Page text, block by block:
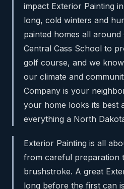
impact Exterior Painting
long, cold winters and
painted homes all
Central Cass School to
golf course, and we
our climate and
Company is your
your home looks its best
everything a North
Exterior Painting is all
from careful preparation
brushstroke. A great
long before the first can